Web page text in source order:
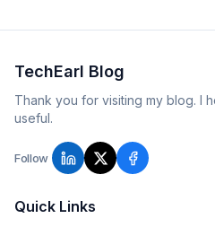
TechEarl Blog
Thank you for visiting my blog. I
useful.
Follow
Quick Links